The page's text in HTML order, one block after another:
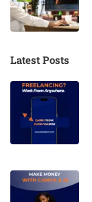
Latest Posts